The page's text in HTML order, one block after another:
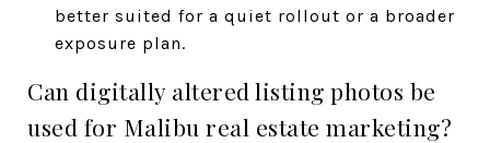
better suited for a quiet rollout or a broader
exposure plan.
Can digitally altered listing photos be
used for Malibu real estate marketing?